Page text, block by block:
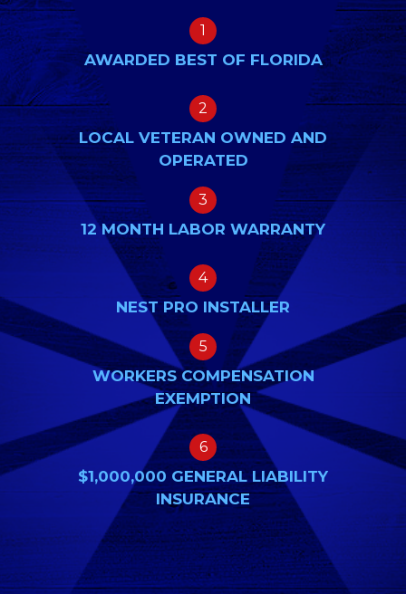
1
AWARDED BEST OF FLORIDA
2
LOCAL VETERAN OWNED AND
OPERATED
3
12 MONTH LABOR WARRANTY
4
NEST PRO INSTALLER
5
WORKERS COMPENSATION
EXEMPTION
6
$1,000,000 GENERAL LIABILITY
INSURANCE